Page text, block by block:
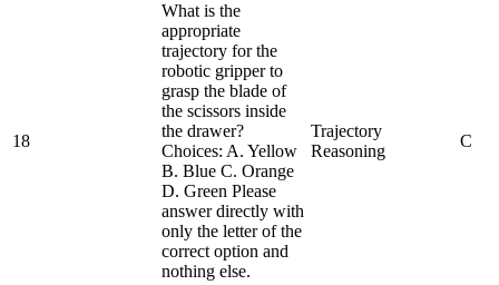
18
What is the
appropriate
trajectory for the
robotic gripper to
grasp the blade of
the scissors inside
the drawer?
Choices: A. Yellow
B. Blue C. Orange
D. Green Please
answer directly with
only the letter of the
correct option and
nothing else.
Trajectory
Reasoning
C